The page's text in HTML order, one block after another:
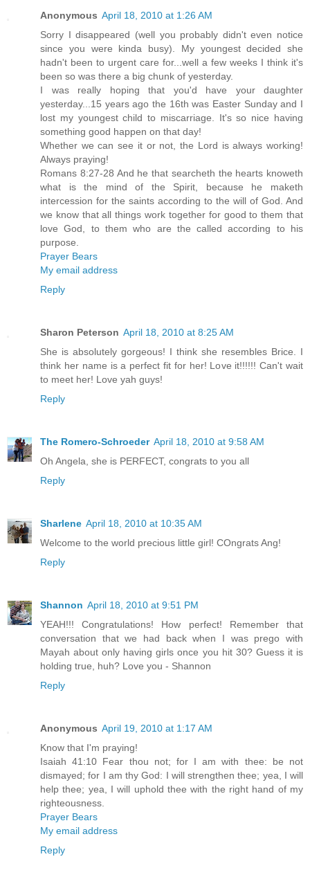
Anonymous April 18, 2010 at 1:26 AM
Sorry I disappeared (well you probably didn't even notice
since you were kinda busy). My youngest decided she
hadn't been to urgent care for...well a few weeks I think it's
been so was there a big chunk of yesterday.
I was really hoping that you'd have your daughter
yesterday...15 years ago the 16th was Easter Sunday and I
lost my youngest child to miscarriage. It's so nice having
something good happen on that day!
Whether we can see it or not, the Lord is always working!
Always praying!
Romans 8:27-28 And he that searcheth the hearts knoweth
what is the mind of the Spirit, because he maketh
intercession for the saints according to the will of God. And
we know that all things work together for good to them that
love God, to them who are the called according to his
purpose.
Prayer Bears
My email address
Reply
Sharon Peterson April 18, 2010 at 8:25 AM
She is absolutely gorgeous! I think she resembles Brice. I
think her name is a perfect fit for her! Love it!!!!!! Can't wait
to meet her! Love yah guys!
Reply
The Romero-Schroeder April 18, 2010 at 9:58 AM
Oh Angela, she is PERFECT, congrats to you all
Reply
Sharlene April 18, 2010 at 10:35 AM
Welcome to the world precious little girl! COngrats Ang!
Reply
Shannon April 18, 2010 at 9:51 PM
YEAH!!! Congratulations! How perfect! Remember that
conversation that we had back when I was prego with
Mayah about only having girls once you hit 30? Guess it is
holding true, huh? Love you - Shannon
Reply
Anonymous April 19, 2010 at 1:17 AM
Know that I'm praying!
Isaiah 41:10 Fear thou not; for I am with thee: be not
dismayed; for I am thy God: I will strengthen thee; yea, I will
help thee; yea, I will uphold thee with the right hand of my
righteousness.
Prayer Bears
My email address
Reply